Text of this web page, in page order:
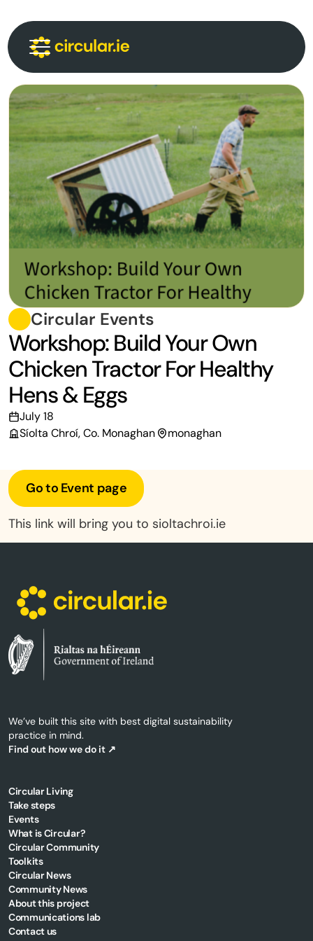
Circular News
Events
About
Circular Events
Workshop: Build Your Own
Chicken Tractor For Healthy
Hens & Eggs
July 18
Síolta Chroí, Co. Monaghan
monaghan
Go to Event page
This link will bring you to sioltachroi.ie
We’ve built this site with best digital sustainability
practice in mind.
Find out how we do it ↗
Circular Living
Take steps
Events
What is Circular?
Circular Community
Toolkits
Circular News
Community News
About this project
Communications lab
Contact us